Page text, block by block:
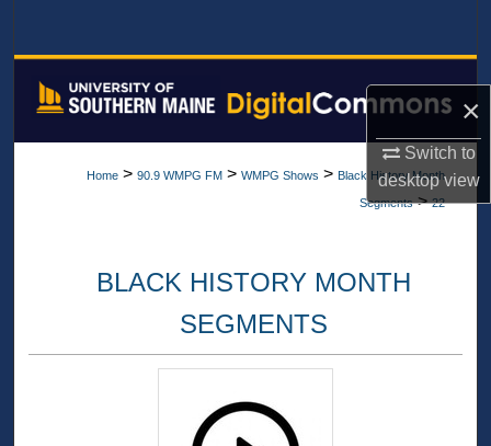
×
Switch to
desktopview
Browse All Collections
Home > 90.9 WMPG FM > WMPG Shows > Black History Month
Segments > 22
BLACK HISTORY MONTH
SEGMENTS